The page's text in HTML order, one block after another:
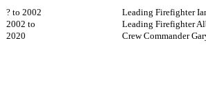
? to 2002
Leading Firefighter
2002 to
Leading Firefighter
2020
Crew Commander